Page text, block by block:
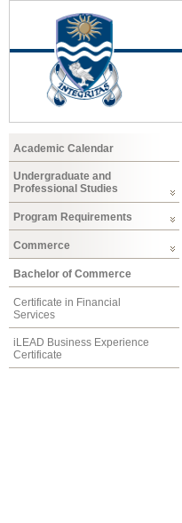
Academic Calendar
Undergraduate and
Professional Studies
Program Requirements
Commerce
Bachelor of Commerce
Certificate in Financial
Services
iLEAD Business Experience
Certificate